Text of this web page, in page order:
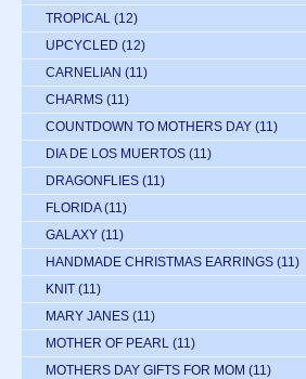
TROPICAL (12)
UPCYCLED (12)
CARNELIAN (11)
CHARMS (11)
COUNTDOWN TO MOTHERS DAY (11)
DIA DE LOS MUERTOS (11)
DRAGONFLIES (11)
FLORIDA (11)
GALAXY (11)
HANDMADE CHRISTMAS EARRINGS (11)
KNIT (11)
MARY JANES (11)
MOTHER OF PEARL (11)
MOTHERS DAY GIFTS FOR MOM (11)